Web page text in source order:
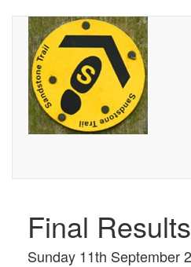
Final Results
Sunday 11th September